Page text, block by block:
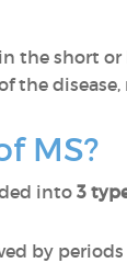
the short
the
MS?
into3
by